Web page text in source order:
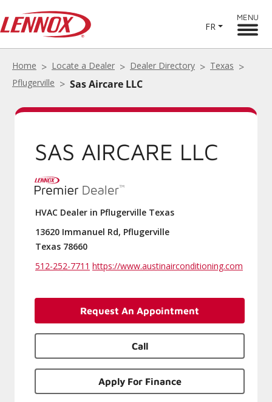
FR
MENU
Home Locate a Dealer Dealer Directory
Texas
Pflugerville
Sas Aircare LLC
SAS AIRCARE LLC
HVAC Dealer in Pflugerville Texas
13620 Immanuel Rd, Pflugerville
Texas 78660
512-252-7711 https://www.austinairconditioning.com
Request An Appointment
Call
Apply For Finance